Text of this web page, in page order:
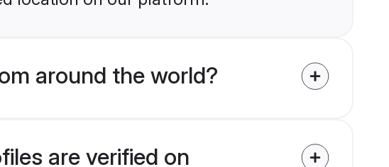
around the world?
are verified on